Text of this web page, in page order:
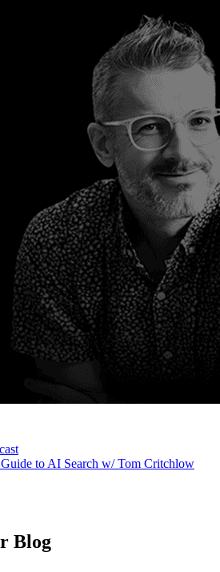
to AI Search w/ Tom Critchlow
Blog